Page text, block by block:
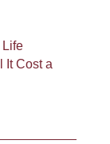
Life
It Cost a